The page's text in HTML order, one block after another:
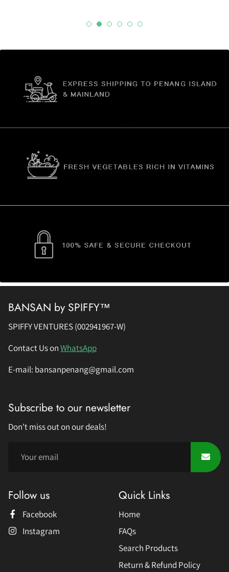
BANSAN by SPIFFY™
SPIFFY VENTURES (002941967-W)
Contact Us onWhatsApp
E-mail: bansanpenang@gmail.com
Subscribe to our newsletter
Don't miss out on our deals!
Follow us
Facebook
Instagram
Quick Links
Home
FAQs
Search Products
Return & Refund Policy